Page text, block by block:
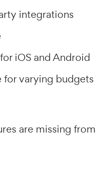
integrations
iOS and Android
varying budgets
are missing from